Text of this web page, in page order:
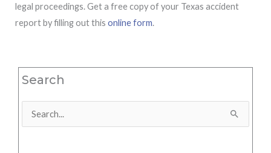
legal proceedings. Get a free copy of your Texas accident
report by filling out this online form.
Search
Search